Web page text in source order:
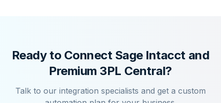
Ready to Connect Sage Intacct and
Premium 3PL Central?
Talk to our integration specialists and get a custom